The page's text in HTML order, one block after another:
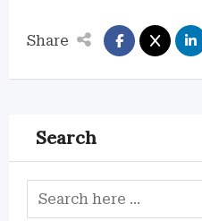
Share
Search